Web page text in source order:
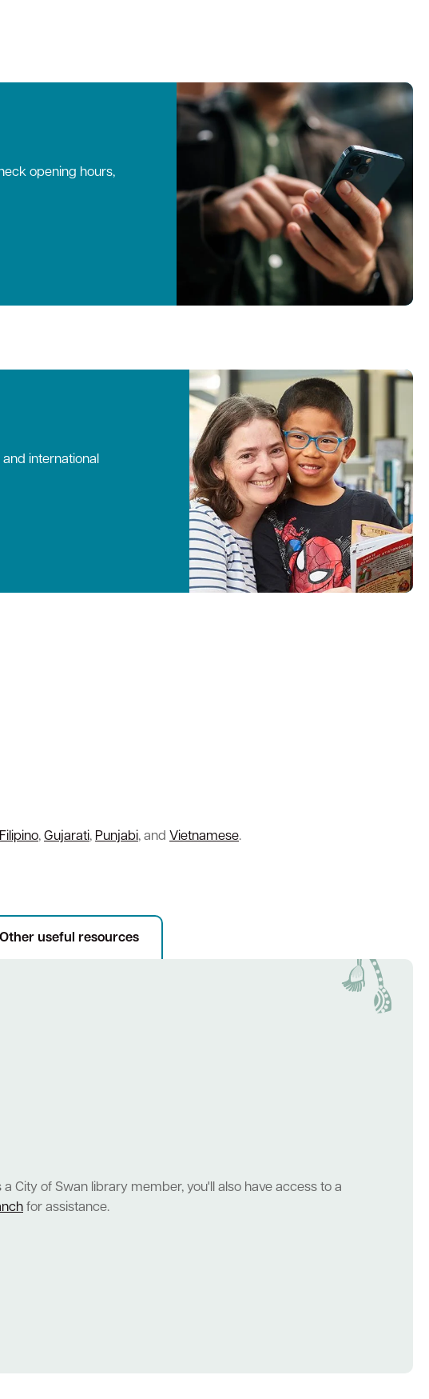
opening hours,
international
Filipino, Gujarati, Punjabi, and Vietnamese.
Other useful resources
City of Swan library member, you'll also have access to a
for assistance.